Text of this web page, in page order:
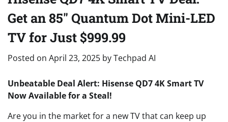
Get an 85″ Quantum Dot Mini-LED
TV for Just $999.99
Posted on April 23, 2025 byTechpad AI
Unbeatable Deal Alert: Hisense QD7 4K Smart TV
Now Available for a Steal!
Are you in the market for a new TV that can keep up